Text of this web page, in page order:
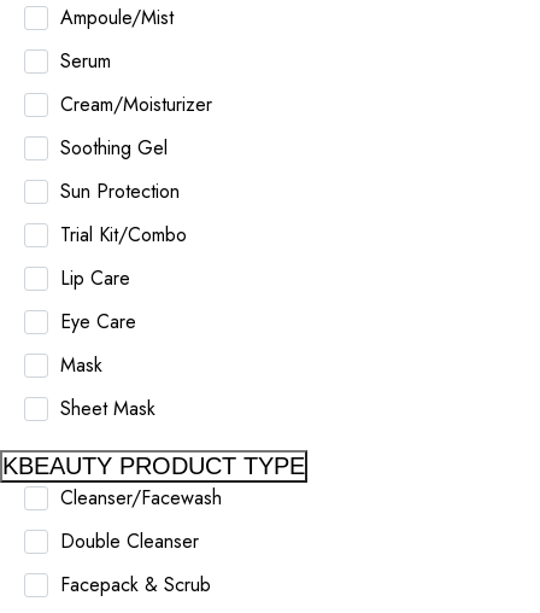
Ampoule/Mist
Serum
Cream/Moisturizer
Soothing Gel
Sun Protection
Trial Kit/Combo
Lip Care
Eye Care
Mask
Sheet Mask
KBEAUTY PRODUCT TYPE
Cleanser/Facewash
Double Cleanser
Facepack & Scrub